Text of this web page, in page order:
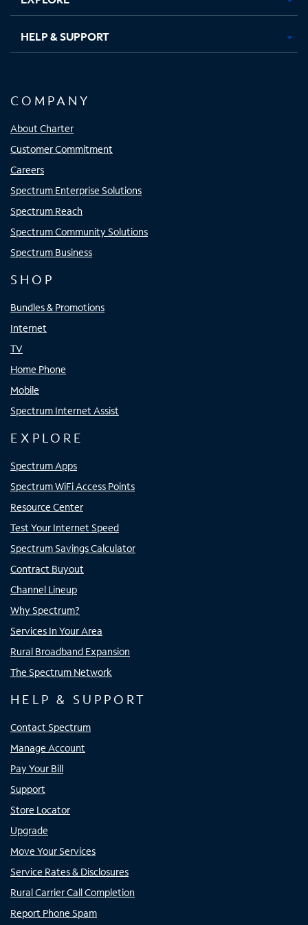
HELP & SUPPORT
COMPANY
About Charter
Customer Commitment
Careers
Spectrum Enterprise Solutions
Spectrum Reach
Spectrum Community Solutions
Spectrum Business
SHOP
Bundles & Promotions
Internet
TV
Home Phone
Mobile
Spectrum Internet Assist
EXPLORE
Spectrum Apps
Spectrum WiFi Access Points
Resource Center
Test Your Internet Speed
Spectrum Savings Calculator
Contract Buyout
Channel Lineup
Why Spectrum?
Services In Your Area
Rural Broadband Expansion
The Spectrum Network
HELP & SUPPORT
Contact Spectrum
Manage Account
Pay Your Bill
Support
Store Locator
Upgrade
Move Your Services
Service Rates & Disclosures
Rural Carrier Call Completion
Report Phone Spam